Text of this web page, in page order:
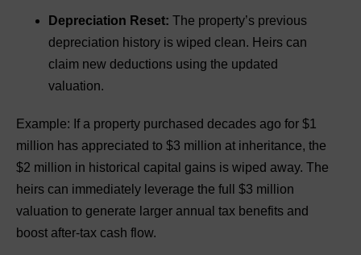
Depreciation Reset: The property’s previous
depreciation history is wiped clean. Heirs can
claim new deductions using the updated
valuation.
Example: If a property purchased decades ago for $1
million has appreciated to $3 million at inheritance, the
$2 million in historical capital gains is wiped away. The
heirs can immediately leverage the full $3 million
valuation to generate larger annual tax benefits and
boost after-tax cash flow.